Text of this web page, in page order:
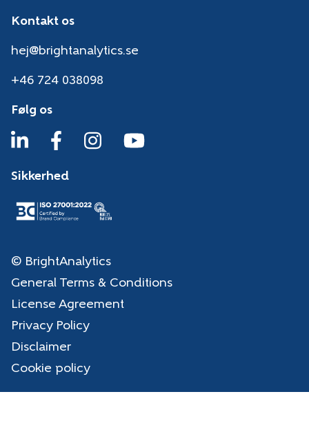
Kontakt os
hej@brightanalytics.se
+46 724 038098
Følg os
Sikkerhed
© BrightAnalytics
General Terms & Conditions
License Agreement
Privacy Policy
Disclaimer
Cookie policy